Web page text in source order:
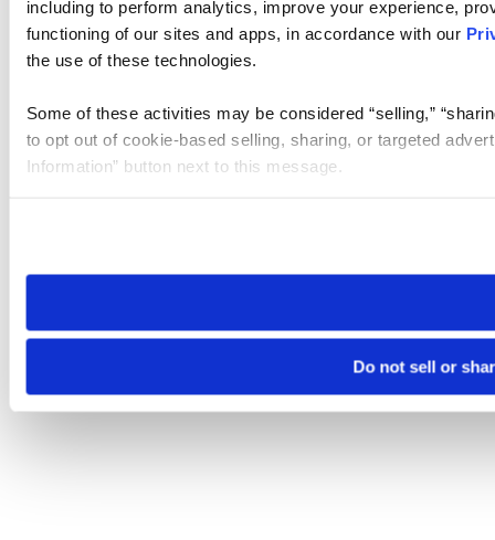
including to perform analytics, improve your experience,
functioning of our sites and apps, in accordance with our
the use of these technologies.
Some of these activities may be considered “selling,”
to opt out of cookie-based selling, sharing, or targeted
Information” button next to this message.
need to be set again.
Do not sell or